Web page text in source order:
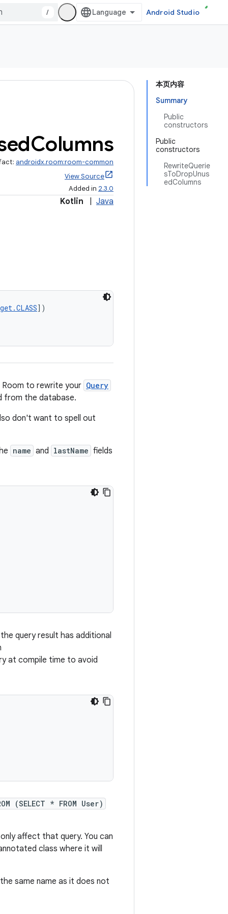
/ Android Studio
本页内容
Summary
Public
constructors
Public
constructors
RewriteQuerie
sToDropUnus
edColumns
Columns
androidx.room:room-common
View Source
Added in 2.3.0
Kotlin Java
])
to rewrite your Query
from the database.
don't want to spell out
name and lastName fields
query result has additional
at compile time to avoid
(SELECT * FROM User)
affect that query. You can
class where it will
same name as it does not